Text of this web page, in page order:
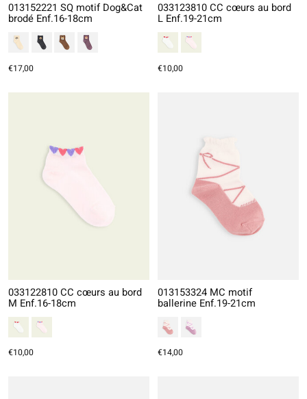
013152221 SQ motif Dog&Cat
brodé Enf.16-18cm
€17,00
033123810 CC cœurs au bord
L Enf.19-21cm
€10,00
033122810 CC cœurs au bord
M Enf.16-18cm
€10,00
013153324 MC motif
ballerine Enf.19-21cm
€14,00